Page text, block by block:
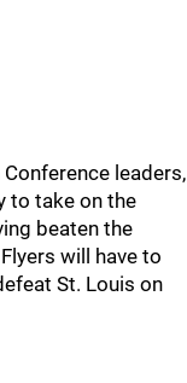
leaders,
to take on the
beaten the
will have to
St. Louis on